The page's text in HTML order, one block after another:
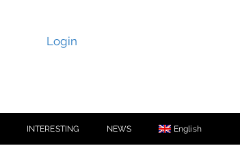
Login
INTERESTING NEWS English